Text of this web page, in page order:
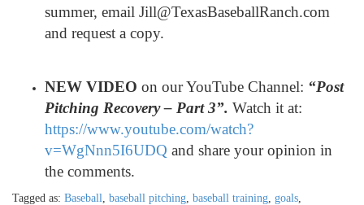
summer, email Jill@TexasBaseballRanch.com
and request a copy.
NEW VIDEO on our YouTube Channel: “Post
Pitching Recovery – Part 3”. Watch it at:
https://www.youtube.com/watch?
v=WgNnn5I6UDQ and share your opinion in
the comments.
Tagged as: Baseball, baseball pitching, baseball training, goals,